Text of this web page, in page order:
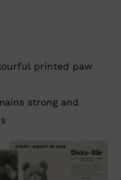
printed paw
strong and